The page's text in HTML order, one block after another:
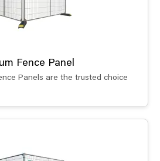
Fence Panel
Panels are the trusted choice